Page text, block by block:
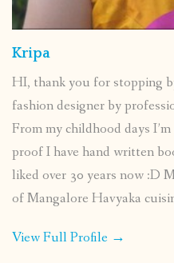
Kripa
HI, thank you for stopping
fashion designer by
From my childhood days
proof I have hand written
liked over 30 years now :D
of Mangalore Havyaka
View Full Profile →